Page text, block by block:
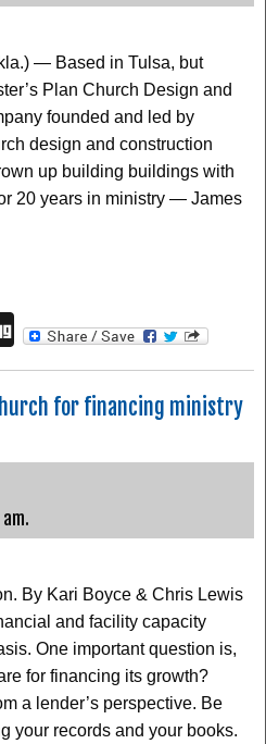
— Based in Tulsa, but
Plan Church Design and
founded and led by
design and construction
up building buildings with
20 years in ministry — James
Digg
for financing ministry
By Kari Boyce & Chris Lewis
and facility capacity
One important question is,
for financing its growth?
a lender’s perspective. Be
your records and your books.